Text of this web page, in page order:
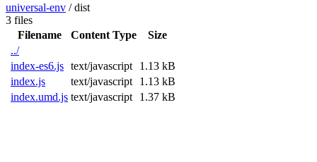
universal-env /dist
3 files
Filename
Content Type
Size
../
index-es6.js text/javascript
1.13 kB
index.js
text/javascript
1.13 kB
index.umd.js text/javascript 1.37 kB